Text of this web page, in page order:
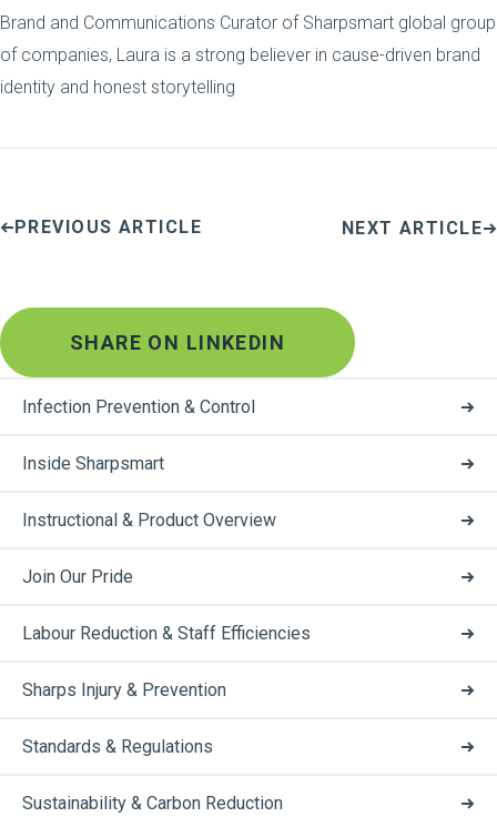
Brand and Communications Curator of Sharpsmart global group
of companies, Laura is a strong believer in cause-driven brand
identity and honest storytelling
PREVIOUS ARTICLE NEXT ARTICLE
SHARE ON LINKEDIN
Infection Prevention & Control
Inside Sharpsmart
Instructional & Product Overview
Join Our Pride
Labour Reduction & Staff Efficiencies
Sharps Injury & Prevention
Standards & Regulations
Sustainability & Carbon Reduction